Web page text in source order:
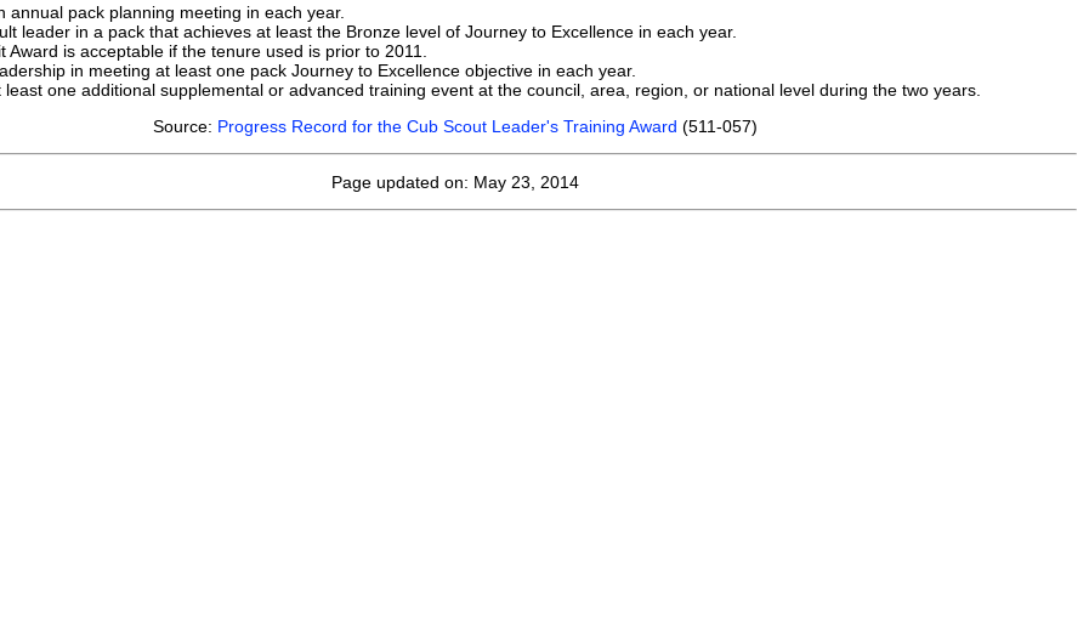
annual pack planning meeting in each year.
leader in a pack that achieves at least the Bronze level of Journey to Excellence in each year.
Award is acceptable if the tenure used is prior to 2011.
in meeting at least one pack Journey to Excellence objective in each year.
least one additional supplemental or advanced training event at the council, area, region, or national level during the two years.
Source: Progress Record for the Cub Scout Leader's Training Award (511-057)
Page updated on: May 23, 2014